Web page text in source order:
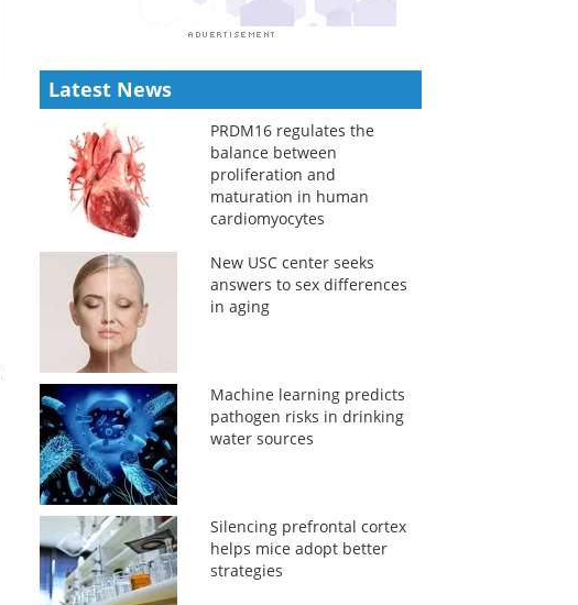
Latest News
PRDM16 regulates the
balance between
proliferation and
maturation in human
cardiomyocytes
New USC center seeks
answers to sex differences
in aging
Machine learning predicts
pathogen risks in drinking
water sources
Silencing prefrontal cortex
helps mice adopt better
strategies